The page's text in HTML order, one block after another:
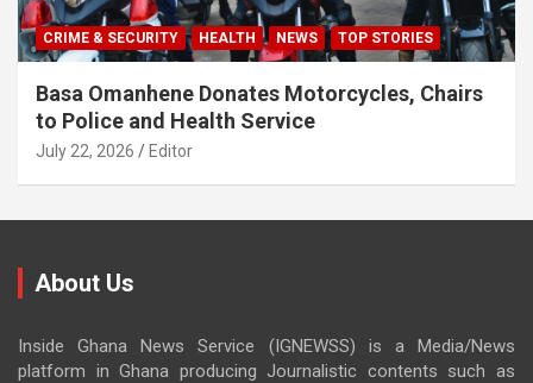
CRIME & SECURITY HEALTH NEWS TOP STORIES
Basa Omanhene Donates Motorcycles, Chairs
to Police and Health Service
July 22, 2026 Editor
About Us
Inside Ghana News Service (IGNEWSS) is a Media/News
platform in Ghana producing Journalistic contents such as